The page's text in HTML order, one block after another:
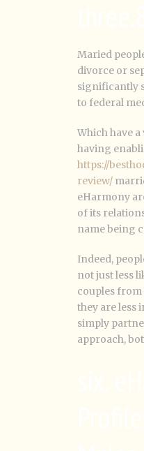
Maried
divorce or
significantly
to federal
Which have
having
https://
review/
eHarmony
of its
name being
Indeed,
not just less
couples
they are less
simply
approach,